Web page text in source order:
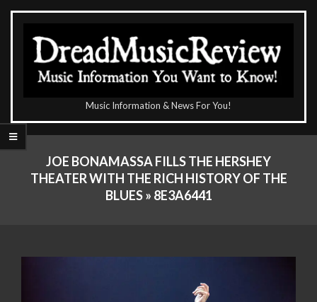
Skip
content
DreadMusicReview
Music Information & News For You!
Primary
NavigationJOE BONAMASSA FILLS THE HERSHEY
THEATER WITH THE RICH HISTORY OF THE
BLUES » 8E3A6441